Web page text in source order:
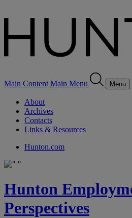
Main Content Main Menu Menu
About
Archives
Contacts
Links & Resources
Hunton.com
Hunton
Perspectives